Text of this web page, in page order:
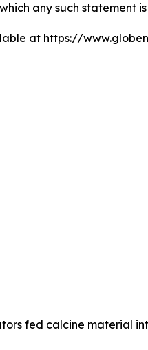
any such statement
at https://
fed calcine